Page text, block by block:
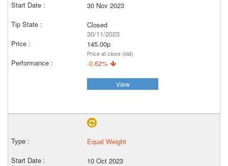
30 Nov 2023
Closed
30/11/2023
145.00p
Price at close (bid)
-0.62%
View
Equal Weight
10 Oct 2023